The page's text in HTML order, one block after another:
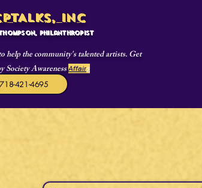
INC
philanthropist
help the community's talented artists. Get
Society AwarenessAffairs
718-421-4695